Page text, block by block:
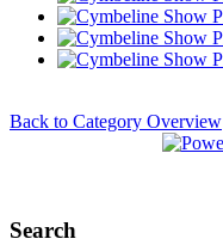
Back to Category Overview
Search